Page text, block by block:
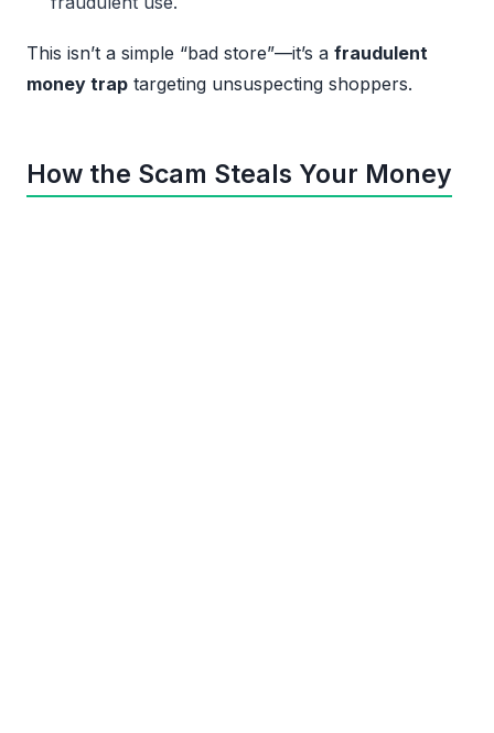
This isn’t a simple “bad store”—it’s a fraudulent
money trap targeting unsuspecting shoppers.
How the Scam Steals Your Money